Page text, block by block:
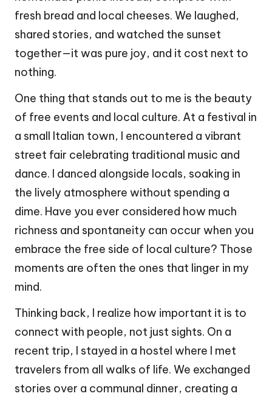
fresh bread and local cheeses. We laughed,
shared stories, and watched the sunset
together—it was pure joy, and it cost next to
nothing.
One thing that stands out to me is the beauty
of free events and local culture. At a festival in
a small Italian town, I encountered a vibrant
street fair celebrating traditional music and
dance. I danced alongside locals, soaking in
the lively atmosphere without spending a
dime. Have you ever considered how much
richness and spontaneity can occur when you
embrace the free side of local culture? Those
moments are often the ones that linger in my
mind.
Thinking back, I realize how important it is to
connect with people, not just sights. On a
recent trip, I stayed in a hostel where I met
travelers from all walks of life. We exchanged
stories over a communal dinner, creating a